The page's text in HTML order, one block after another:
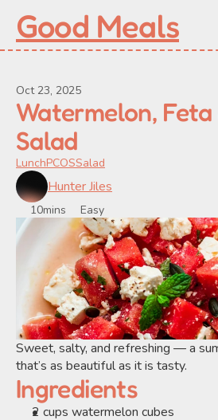
Good Meals
Oct 23, 2025
Watermelon,
Salad
LunchPCOSSalad
Hunter Jiles
10mins Easy
Sweet, salty, and refreshing — a
that’s as beautiful as it is tasty.
Ingredients
2 cups watermelon cubes